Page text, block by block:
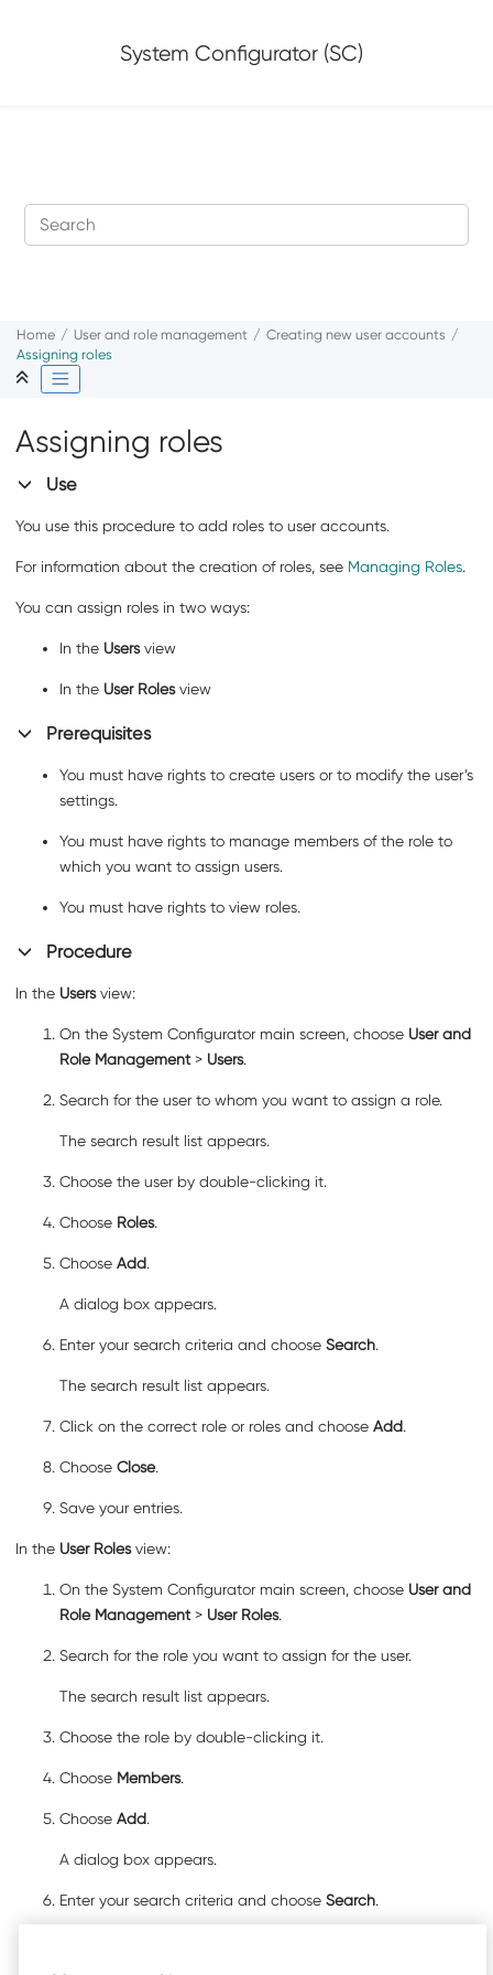
System Configurator (SC)
Home User and role management
Creating new user accounts
Assigning roles
Assigning roles
Use
You use this procedure to add roles to user accounts.
For information about the creation of roles, see Managing Roles.
You can assign roles in two ways:
In the Usersview
In the User Rolesview
Prerequisites
You must have rights to create users or to modify the user’s
settings.
You must have rights to manage members of the role to
which you want to assign users.
You must have rights to view roles.
Procedure
In the Usersview:
On the System Configurator main screen, choose User and
Role Management> Users.
Search for the user to whom you want to assign a role.
The search result list appears.
Choose the user by double-clicking it.
Choose Roles.
Choose Add.
A dialog box appears.
Enter your search criteria and choose Search.
The search result list appears.
Click on the correct role or roles and choose Add.
Choose Close.
Save your entries.
In the User Rolesview:
On the System Configurator main screen, choose User and
Role Management> User Roles.
Search for the role you want to assign for the user.
The search result list appears.
Choose the role by double-clicking it.
Choose Members.
Choose Add.
A dialog box appears.
Enter your search criteria and choose Search.